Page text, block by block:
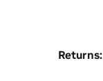
Returns: